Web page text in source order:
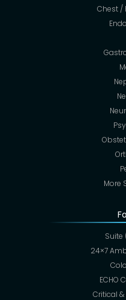
Chest /
More
Suite
24×7
ECHO
Critical